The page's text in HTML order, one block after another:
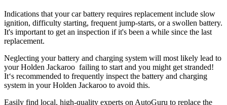
Indications that your car battery requires replacement include slow
ignition, difficulty starting, frequent jump-starts, or a swollen battery.
It's important to get an inspection if it's been a while since the last
replacement.
Neglecting your battery and charging system will most likely lead to
your Holden Jackaroo failing to start and you might get stranded!
It‘s recommended to frequently inspect the battery and charging
system in your Holden Jackaroo to avoid this.
Easily find local, high-quality experts on AutoGuru to replace the